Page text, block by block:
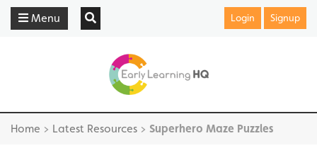
Menu Login Signup
Home > Latest Resources > Superhero Maze Puzzles